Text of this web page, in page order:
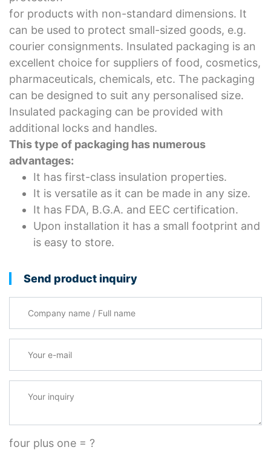
for products with non-standard dimensions. It
can be used to protect small-sized goods, e.g.
courier consignments. Insulated packaging is an
excellent choice for suppliers of food, cosmetics,
pharmaceuticals, chemicals, etc. The packaging
can be designed to suit any personalised size.
Insulated packaging can be provided with
additional locks and handles.
This type of packaging has numerous
advantages:
It has first-class insulation properties.
It is versatile as it can be made in any size.
It has FDA, B.G.A. and EEC certification.
Upon installation it has a small footprint and
is easy to store.
Send product inquiry
four plus one = ?